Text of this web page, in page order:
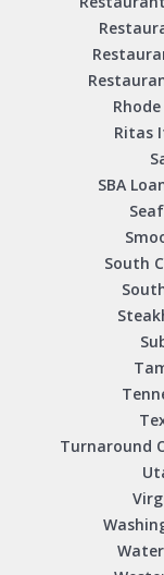
Ritas
SBA
South
Turnaround